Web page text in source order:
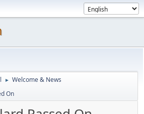
► Welcome & News
On